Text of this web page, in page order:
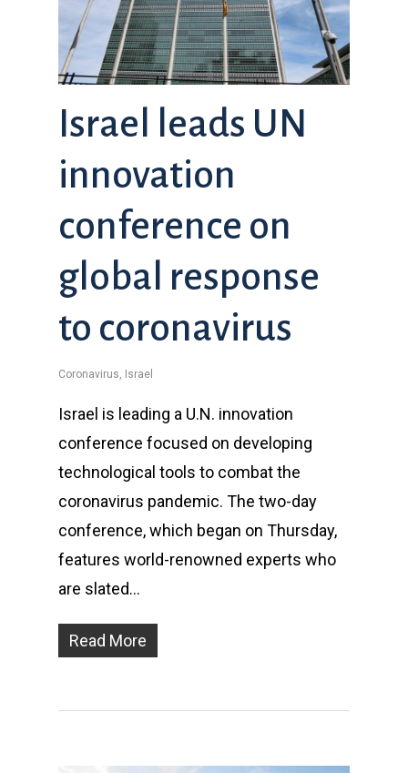
Israel leads UN
innovation
conference on
global response
to coronavirus
Coronavirus, Israel
Israel is leading a U.N. innovation
conference focused on developing
technological tools to combat the
coronavirus pandemic. The two-day
conference, which began on Thursday,
features world-renowned experts who
are slated…
Read More